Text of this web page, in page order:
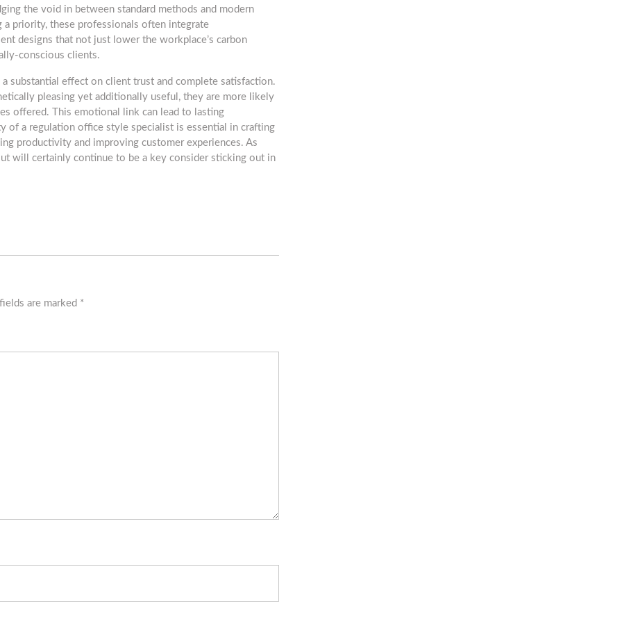
the void in between standard methods and modern
priority, these professionals often integrate
designs that not just lower the workplace’s carbon
conscious clients.
substantial effect on client trust and complete satisfaction.
pleasing yet additionally useful, they are more likely
offered. This emotional link can lead to lasting
of a regulation office style specialist is essential in crafting
productivity and improving customer experiences. As
will certainly continue to be a key consider sticking out in
are marked *